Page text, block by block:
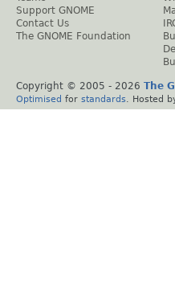
Support GNOME
Contact Us
The GNOME Foundation
Copyright © 2005 - 2026 The
Optimised for standards . Hosted